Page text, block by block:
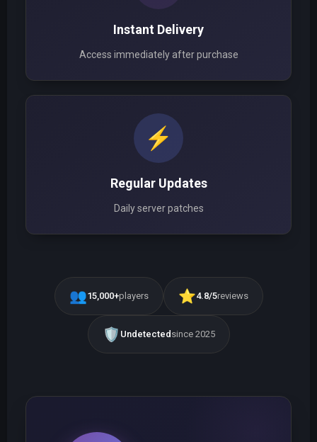
Instant Delivery
Access immediately after purchase
⚡
Regular Updates
Daily server patches
👥15,000+players ⭐4.8/5reviews
🛡️ Undetectedsince 2025